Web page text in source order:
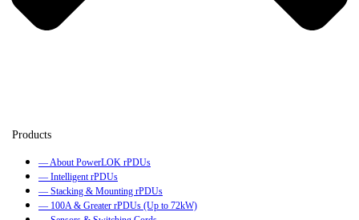
— About PowerLOK rPDUs
— Intelligent rPDUs
— Stacking & Mounting rPDUs
— 100A & Greater rPDUs (Up to 72kW)